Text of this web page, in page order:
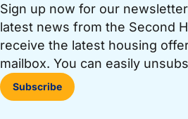
Sign up now for our
latest news from the Second
receive the latest housing
mailbox. You can easily
Subscribe